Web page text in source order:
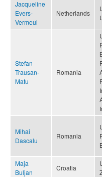
Jacqueline
Evers-
Vermeul
Netherlands
Stefan
Trausan-
Matu
Romania
Mihai
Dascalu
Romania
Maja
Buljan
Croatia